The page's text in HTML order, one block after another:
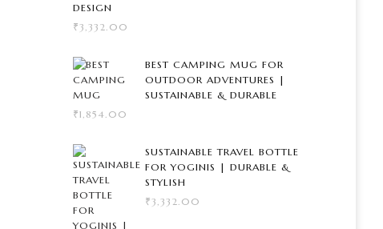
DESIGN
₹ 3,332.00
BEST CAMPING MUG FOR
OUTDOOR ADVENTURES |
SUSTAINABLE & DURABLE
₹1,854.00
SUSTAINABLE TRAVEL BOTTLE
FOR YOGINIS | DURABLE &
STYLISH
₹ 3,332.00